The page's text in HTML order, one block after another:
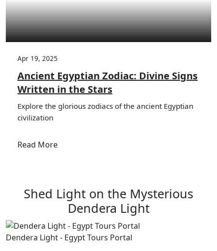
Apr 19, 2025
Ancient Egyptian Zodiac: Divine Signs
Written in the Stars
Explore the glorious zodiacs of the ancient Egyptian
civilization
Read More
Shed Light on the Mysterious
Dendera Light
Dendera Light - Egypt Tours Portal